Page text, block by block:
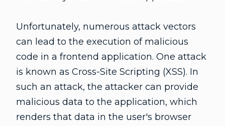
Unfortunately, numerous attack vectors
can lead to the execution of malicious
code in a frontend application. One attack
is known as Cross-Site Scripting (XSS). In
such an attack, the attacker can provide
malicious data to the application, which
renders that data in the user's browser